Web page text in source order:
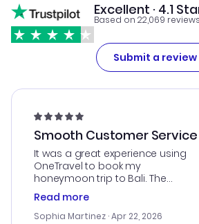
Excellent · 4.1
Based on 22,069 reviews
Submit a review
Smooth Customer Service
It was a great experience using
OneTravel to book my
honeymoon trip to Bali. The
customer service was
outstanding, and they helped me
with the best options for our
Read more
Sophia Martinez · Apr 22, 2026